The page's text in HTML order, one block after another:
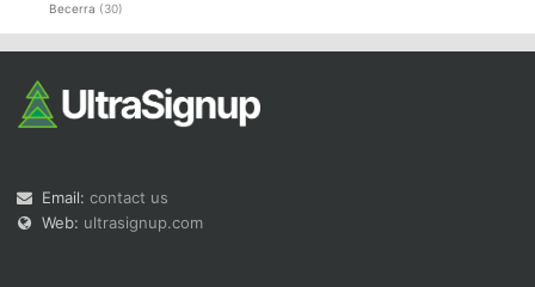
Becerra (30)
Email: contact us
Web: ultrasignup.com